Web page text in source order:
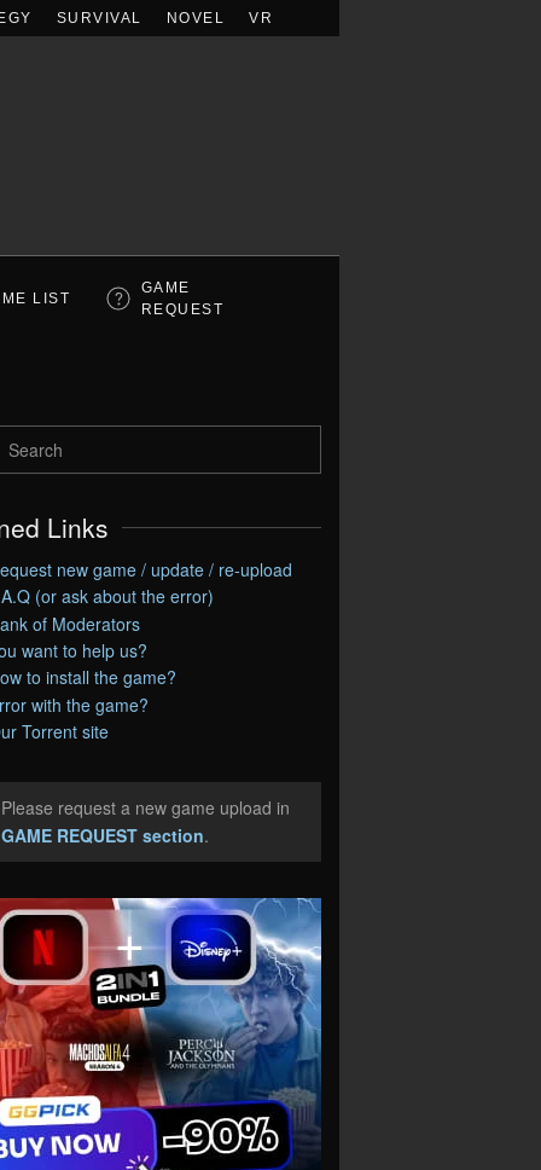
SURVIVAL NOVEL VR
LIST
GAME
REQUEST
Links
new game / update / re-upload
(or ask about the error)
of Moderators
want to help us?
to install the game?
with the game?
Torrent site
request a new game upload in
GAME REQUEST section.